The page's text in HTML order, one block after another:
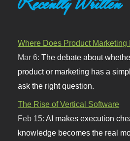
Where Does Product Marketing
Mar 6:The debate about
product or marketing has a
ask the right question.
The Rise of Vertical Software
Feb 15:AI makes execution
knowledge becomes the real